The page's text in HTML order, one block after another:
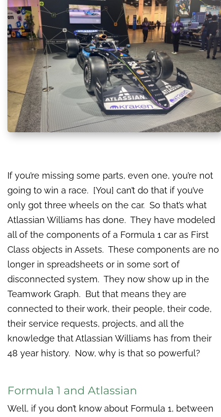
If you’re missing some parts, even one, you’re not
going to win a race. [You] can’t do that if you’ve
only got three wheels on the car. So that’s what
Atlassian Williams has done. They have modeled
all of the components of a Formula 1 car as First
Class objects in Assets. These components are no
longer in spreadsheets or in some sort of
disconnected system. They now show up in the
Teamwork Graph. But that means they are
connected to their work, their people, their code,
their service requests, projects, and all the
knowledge that Atlassian Williams has from their
48 year history. Now, why is that so powerful?
Formula 1 and Atlassian
Well, if you don’t know about Formula 1, between